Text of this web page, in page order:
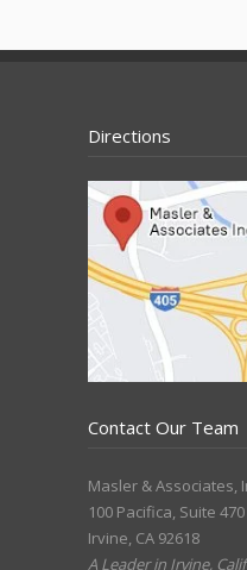
Directions
Contact Our Team
Masler & Associates,
100 Pacifica, Suite 470
Irvine, CA 92618
A Leader in Irvine,